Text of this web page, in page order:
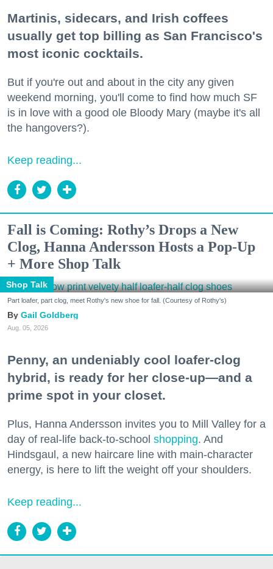
Martinis, sidecars, and Irish coffees
usually get top billing as San Francisco's
most iconic cocktails.
But if you're out and about in the city any given
weekend morning, you'll come to find how much SF
is in love with a good ole Bloody Mary (maybe it's all
the hangovers?).
Keep reading...
Fall is Coming: Rothy’s Drops a New
Clog, Hanna Andersson Hosts a Pop-Up
+ More Shop Talk
Shop Talk
Part loafer, part clog, meet Rothy's new shoe for fall. (Courtesy of Rothy's)
Gail Goldberg
Aug. 05, 2026
Penny, an undeniably cool loafer-clog
hybrid, is ready for her close-up—and a
prime spot in your closet.
Plus, Hanna Andersson invites you to Mill Valley for a
day of real-life back-to-school shopping. And
Hindsgaul, a new haircare line with main-character
energy, is here to lift the weight off your shoulders.
Keep reading...